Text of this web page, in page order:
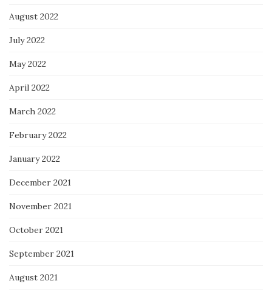
August 2022
July 2022
May 2022
April 2022
March 2022
February 2022
January 2022
December 2021
November 2021
October 2021
September 2021
August 2021